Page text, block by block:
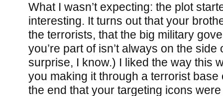
What I wasn’t expecting: the plot
interesting. It turns out that your
the terrorists, that the big military
you’re part of isn’t always on the
surprise, I know.) I liked the way this
you making it through a terrorist
the end that your targeting icons